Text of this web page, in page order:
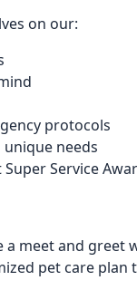
on our:
protocols
needs
Service
meet and greet
pet care plan